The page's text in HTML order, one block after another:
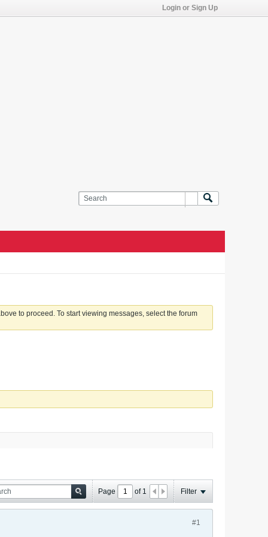
Login or Sign Up
to proceed. To start viewing messages, select the forum
Page of 1 Filter
#1